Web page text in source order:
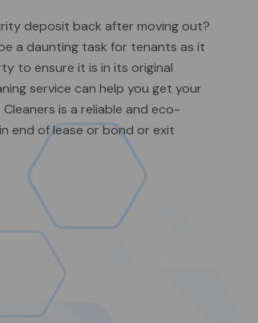
deposit back after moving out?
a daunting task for tenants as it
to ensure it is in its original
service can help you get your
is a reliable and eco-
end of lease or bond or exit